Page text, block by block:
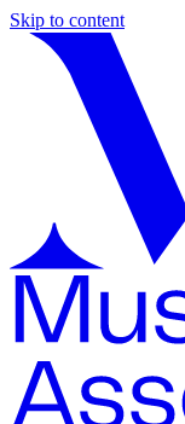
Skip to content